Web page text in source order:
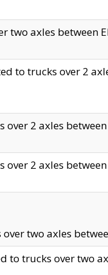
two axles between
to trucks over 2
2 axles
2 axles
two axles
to trucks over two